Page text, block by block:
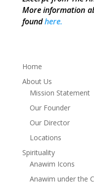
More information
foundhere.
Home
About Us
Mission Statement
Our Founder
Our Director
Locations
Spirituality
Anawim Icons
Anawim under the